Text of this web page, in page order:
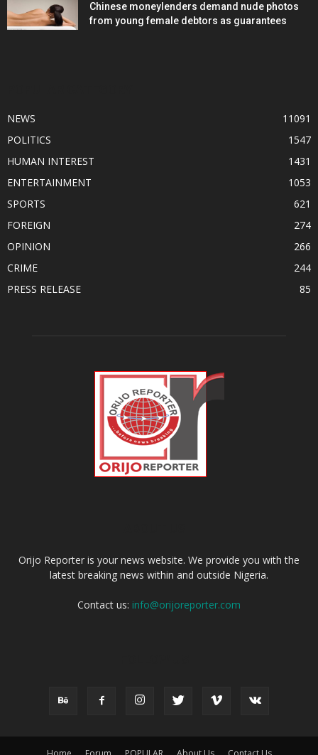
Chinese moneylenders demand nude photos
from young female debtors as guarantees
NEWS
11091
POLITICS
1547
HUMAN INTEREST
1431
ENTERTAINMENT
1053
SPORTS
621
FOREIGN
274
OPINION
266
CRIME
244
PRESS RELEASE
85
Orijo Reporter is your news website. We provide you with the
latest breaking news within and outside Nigeria.
Contact us: info@orijoreporter.com